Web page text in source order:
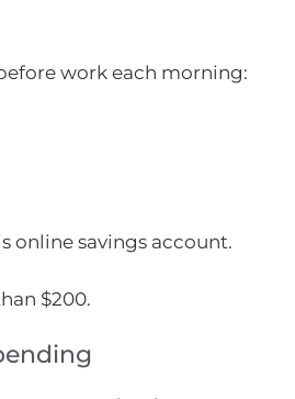
work each morning:
online savings account.
$200.